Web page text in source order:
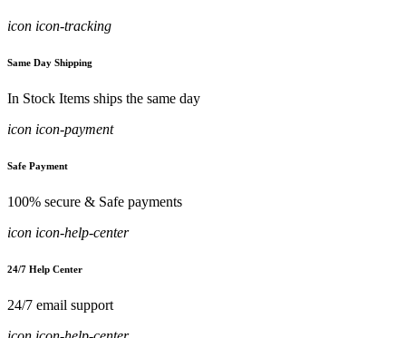
icon icon-tracking
Same Day Shipping
In Stock Items ships the same day
icon icon-payment
Safe Payment
100% secure & Safe payments
icon icon-help-center
24/7 Help Center
24/7 email support